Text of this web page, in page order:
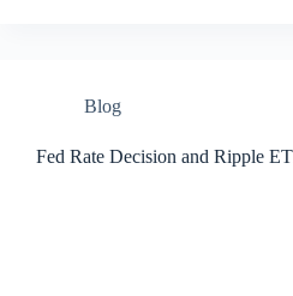
Blog
Fed Rate Decision and Ripple